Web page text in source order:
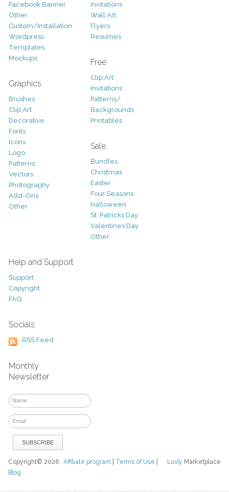
Facebook Banner
Other
Custom/Installation
Wordpress
Templates
Mockups
Graphics
Brushes
Clip Art
Decorative
Fonts
Icons
Logo
Patterns
Vectors
Photography
Add-Ons
Other
Invitations
Wall Art
Flyers
Resumes
Free
Clip Art
Invitations
Patterns/
Backgrounds
Printables
Sale
Bundles
Christmas
Easter
Four Seasons
Halloween
St. Patricks Day
Valentines Day
Other
Help and Support
Support
Copyright
FAQ
Socials
RSS Feed
Monthly
Newsletter
Luvly Marketplace
Copyright© 2026Affiliate program Terms of Use
Blog